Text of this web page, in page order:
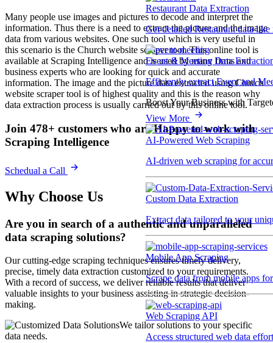
Restaurant Data Extraction
Get detailed Restaurant data
Event & Meeting Data
Efficiently extract Event and
Boost Your Business with
View More
AI-Powered Web Scraping
AI-driven web scraping for
Custom Data Extraction
Extract data tailored to your
Mobile App Scraping
Scrape data from mobile apps
Web Scraping API
Access structured web data
Many people use images and pictures to decode and interpret the
information. Thus there is a need to extract the picture and the image
data from various websites. One such tool which is very useful in
this scenario is the Church website scraper tool. This online tool is
available at Scraping Intelligence and is used by many firms and
business experts who are looking for quick and accurate
information. The image and the picture data extracted using Church
website scraper tool is of highest quality and this is the reason why
data extraction process is usually carried out by this online tool.
Join 478+ customers who are Happy to work with
Scraping Intelligence
Schedual a Call
Why Choose Us
Are you in search of a authentic and unparalleled
data scraping solutions?
Our cutting-edge scraping techniques ensures timely delivery,
precise, timely data extraction customized to your requirements.
With a record of success, we deliver reliable results that deliver
valuable insights to your business assisting in strategic decision-
making.
We tailor solutions to your specific
data needs.